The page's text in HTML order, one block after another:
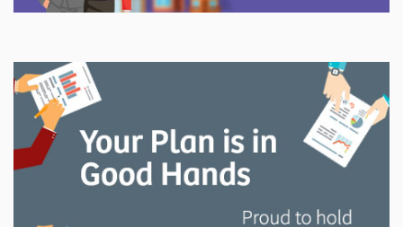
In This Section
Discover information and tools to help you understand
and manage your LAPP pension through every step
of your career.
Explore